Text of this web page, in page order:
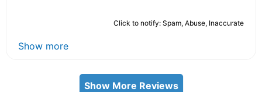
Click to notify: Spam, Abuse, Inaccurate
Show more
Show More Reviews